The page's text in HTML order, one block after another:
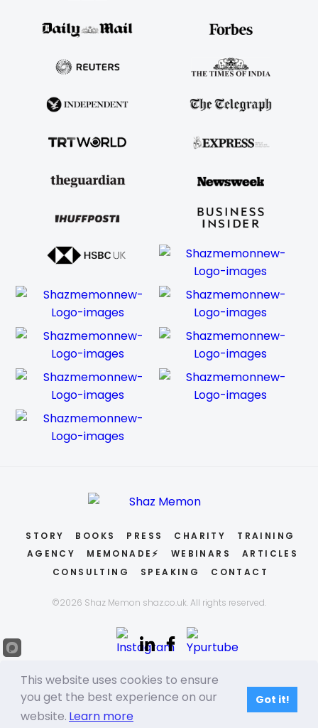
STORY BOOKS PRESS CHARITY
TRAINING
AGENCY
MEMONADE⚡ WEBINARS
ARTICLES
CONSULTING
SPEAKING CONTACT
©2026 Shaz Memon shaz.co.uk. All rights reserved.
This website uses cookies to ensure
you get the best experience on our
website. Learn more
Got it!